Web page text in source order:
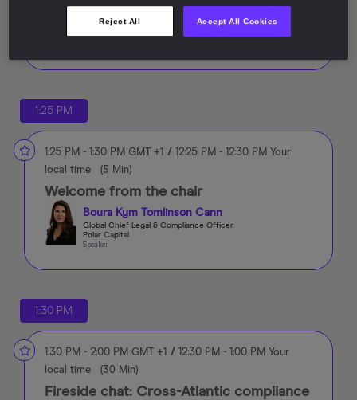
1:25 PM
1:25 PM - 1:30 PM GMT +1 / 12:25 PM - 12:30 PM Your
local time
(5 Min)
Welcome from the chair
Boura Kym Tomlinson Cann
Global Chief Legal & Compliance Officer
Polar Capital
Speaker
1:30 PM
1:30 PM - 2:00 PM GMT +1 / 12:30 PM - 1:00 PM Your
local time
(30 Min)
Fireside chat: Cross-Atlantic compliance
Reject All Accept All Cookies